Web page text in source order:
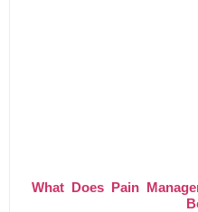
What Does Pain